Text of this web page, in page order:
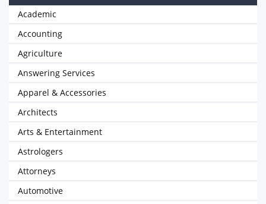
Academic
Accounting
Agriculture
Answering Services
Apparel & Accessories
Architects
Arts & Entertainment
Astrologers
Attorneys
Automotive